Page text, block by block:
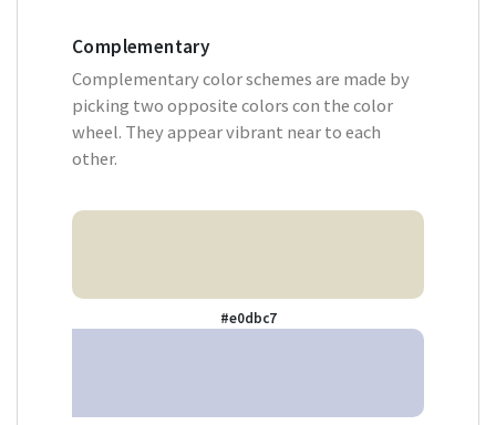
Complementary
Complementary color schemes are made by
picking two opposite colors con the color
wheel. They appear vibrant near to each
other.
#e0dbc7